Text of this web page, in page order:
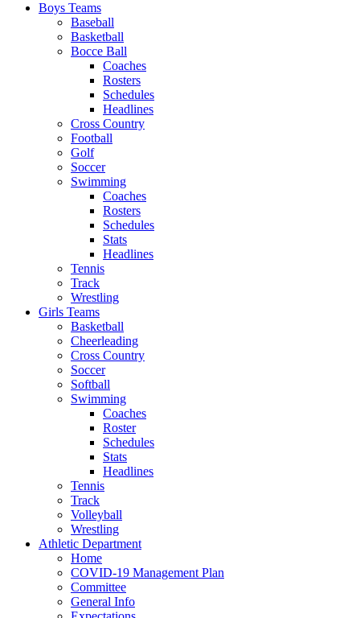
Boys Teams
Baseball
Basketball
Bocce Ball
Coaches
Rosters
Schedules
Headlines
Cross Country
Football
Golf
Soccer
Swimming
Coaches
Rosters
Schedules
Stats
Headlines
Tennis
Track
Wrestling
Girls Teams
Basketball
Cheerleading
Cross Country
Soccer
Softball
Swimming
Coaches
Roster
Schedules
Stats
Headlines
Tennis
Track
Volleyball
Wrestling
Athletic Department
Home
COVID-19 Management Plan
Committee
General Info